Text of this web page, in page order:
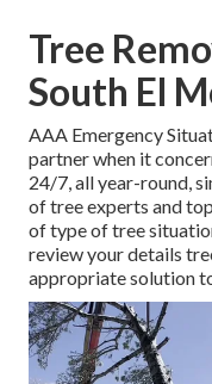
Tree
South El
AAA Emergency
partner when it
24/7, all year-round,
of tree experts and
of type of tree
review your details
appropriate solution